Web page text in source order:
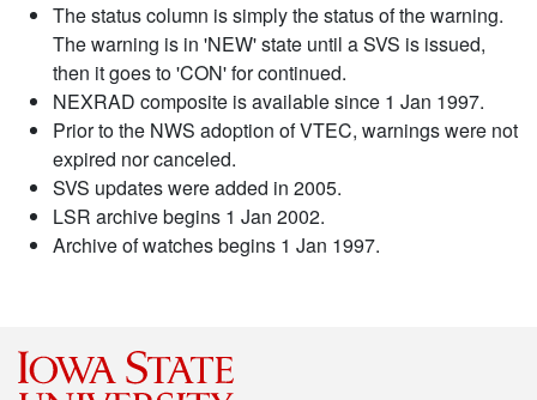
The status column is simply the status of the warning.
The warning is in 'NEW' state until a SVS is issued,
then it goes to 'CON' for continued.
NEXRAD composite is available since 1 Jan 1997.
Prior to the NWS adoption of VTEC, warnings were not
expired nor canceled.
SVS updates were added in 2005.
LSR archive begins 1 Jan 2002.
Archive of watches begins 1 Jan 1997.